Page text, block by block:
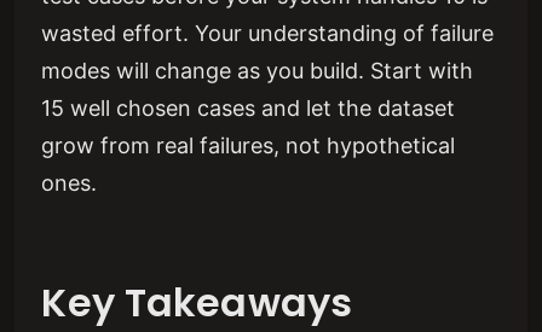
wasted effort. Your understanding of failure
modes will change as you build. Start with
15 well chosen cases and let the dataset
grow from real failures, not hypothetical
ones.
Key Takeaways